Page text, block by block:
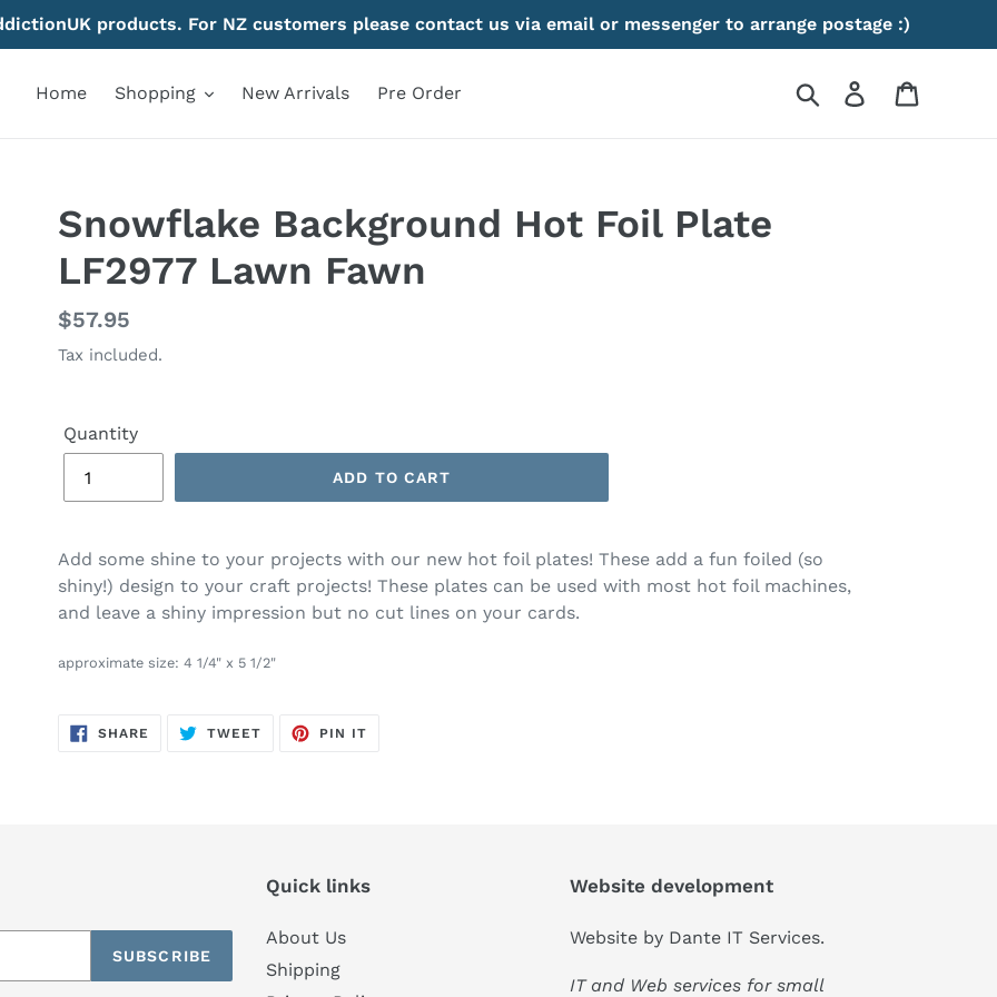
products. For NZ customers please contact us via email or messenger to arrange postage :)
Home Shopping New Arrivals Pre Order Search Log in
Snowflake Background Hot Foil Plate
LF2977 Lawn Fawn
Regular
price
$57.95
Tax included.
Quantity
ADD TO CART
Add some shine to your projects with our new hot foil plates! These add a fun foiled (so
shiny!) design to your craft projects! These plates can be used with most hot foil machines,
and leave a shiny impression but no cut lines on your cards.
approximate size: 4 1/4" x 5 1/2"
SHARE SHARE
TWEETTWEET
PIN ITPIN
SUBSCRIBE
Quick links
About Us
Shipping
Website development
Website by Dante IT Services.
IT and Web services for small